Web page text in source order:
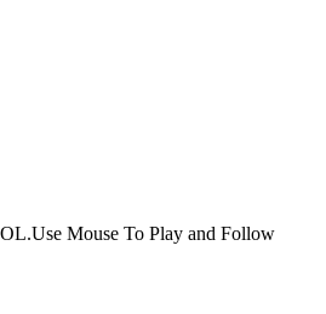
Mouse To Play and Follow